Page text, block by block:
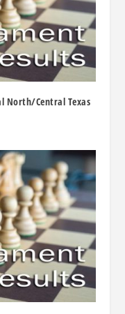
North/Central Texas